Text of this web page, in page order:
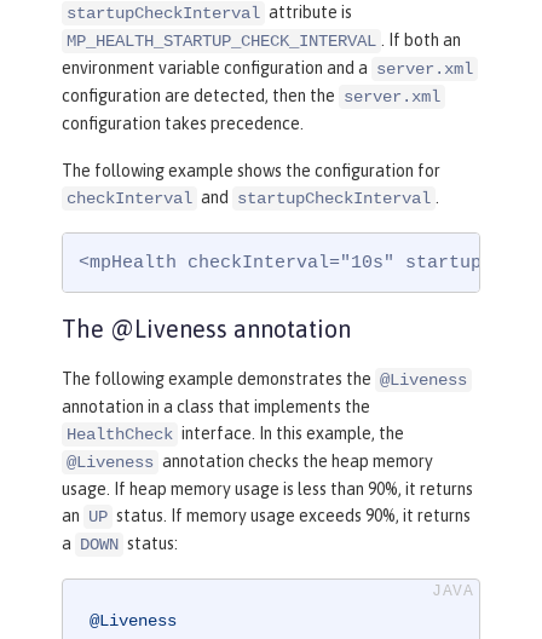
startupCheckInterval attribute is
MP_HEALTH_STARTUP_CHECK_INTERVAL . If both an
environment variable configuration and a server.xml
configuration are detected, then the server.xml
configuration takes precedence.
The following example shows the configuration for
checkInterval and startupCheckInterval .
<mpHealth checkInterval="10s"
The @Liveness annotation
The following example demonstrates the @Liveness
annotation in a class that implements the
HealthCheck interface. In this example, the
@Liveness annotation checks the heap memory
usage. If heap memory usage is less than 90%, it returns
an UP status. If memory usage exceeds 90%, it returns
a DOWN status:
@Liveness